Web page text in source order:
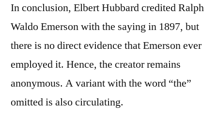
In conclusion, Elbert Hubbard credited Ralph
Waldo Emerson with the saying in 1897, but
there is no direct evidence that Emerson ever
employed it. Hence, the creator remains
anonymous. A variant with the word “the”
omitted is also circulating.